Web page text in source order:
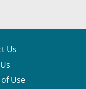
Us
Use